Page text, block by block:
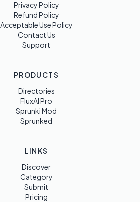
Privacy Policy
Refund Policy
Acceptable Use Policy
Contact Us
Support
PRODUCTS
Directories
FluxAI Pro
Sprunki Mod
Sprunked
LINKS
Discover
Category
Submit
Pricing